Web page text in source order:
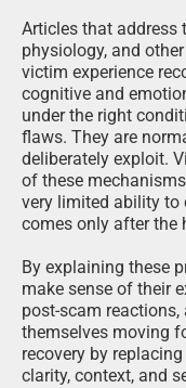
Articles that address
physiology, and
victim experience
cognitive and
under the right
flaws. They are
deliberately exploit.
of these
very limited ability to
comes only after the
By explaining these
make sense of their
post-scam
themselves moving
recovery by
clarity, context, and